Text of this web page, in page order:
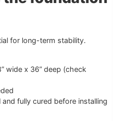
for long-term stability.
wide x 36” deep (check
fully cured before installing